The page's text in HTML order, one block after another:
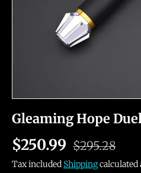
Gleaming Hope
$250.99 $295.28
Tax included Shippingcalculated